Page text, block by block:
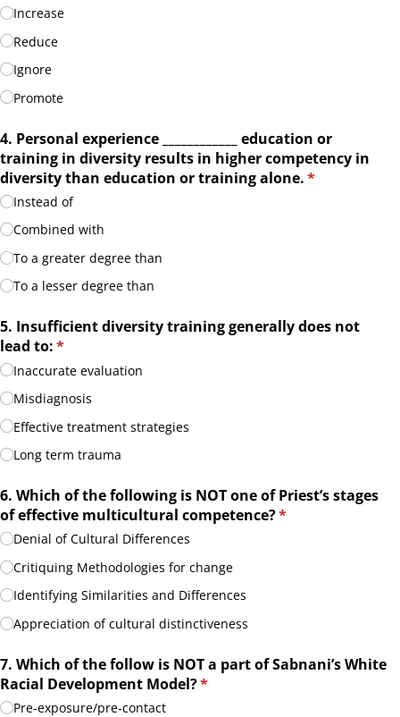
Increase
Reduce
Ignore
Promote
4. Personal experience _​_​_​_​_​_​_​_​_​_​_​_​ education or
training in diversity results in higher competency in
diversity than education or training alone.*
(required)
Instead of
Combined with
To a greater degree than
To a lesser degree than
5. Insufficient diversity training generally does not
lead to:*
(required)
Inaccurate evaluation
Misdiagnosis
Effective treatment strategies
Long term trauma
6. Which of the following is NOT one of Priest’s stages
of effective multicultural competence?*
(required)
Denial of Cultural Differences
Critiquing Methodologies for change
Identifying Similarities and Differences
Appreciation of cultural distinctiveness
7. Which of the follow is NOT a part of Sabnani’s White
Racial Development Model?*
(required)
Pre-exposure/​pre-contact